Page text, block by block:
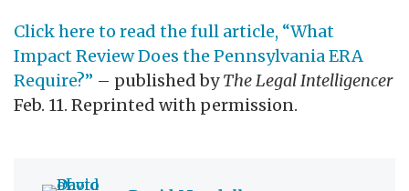
Click here to read the full article, “What
Impact Review Does the Pennsylvania ERA
Require?” – published byThe Legal Intelligencer
Feb. 11. Reprinted with permission.